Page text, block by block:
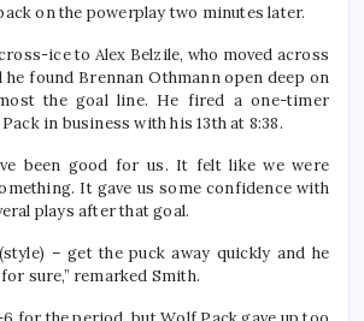
on the powerplay two minutes later.
ice to Alex Belzile, who moved across
found Brennan Othmann open deep on
the goal line. He fired a one-timer
in business with his 13th at 8:38.
been good for us. It felt like we were
It gave us some confidence with
plays after that goal.
– get the puck away quickly and he
sure,” remarked Smith.